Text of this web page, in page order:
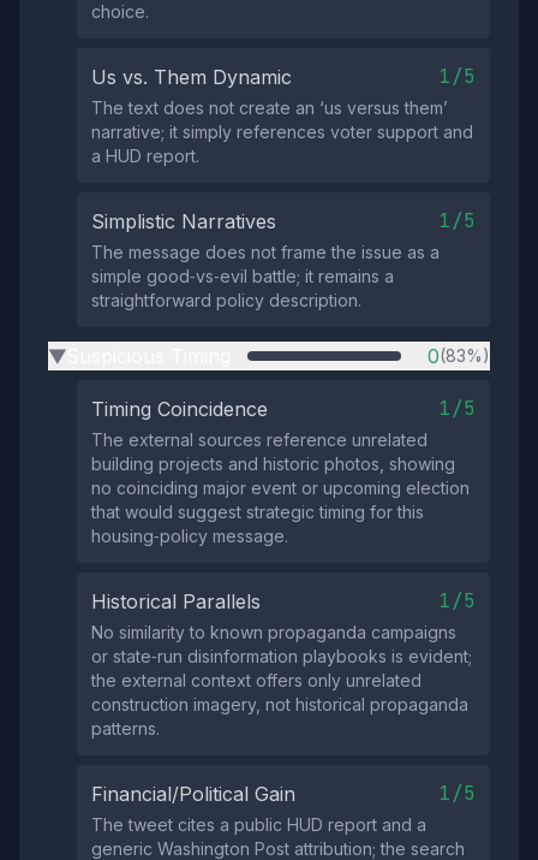
choice.
Us vs. Them Dynamic 1/5
The text does not create an ‘us versus them’
narrative; it simply references voter support and
a HUD report.
Simplistic Narratives 1/5
The message does not frame the issue as a
simple good‑vs‑evil battle; it remains a
straightforward policy description.
▶ 0(83%)
Timing Coincidence 1/5
The external sources reference unrelated
building projects and historic photos, showing
no coinciding major event or upcoming election
that would suggest strategic timing for this
housing‑policy message.
Historical Parallels 1/5
No similarity to known propaganda campaigns
or state‑run disinformation playbooks is evident;
the external context offers only unrelated
construction imagery, not historical propaganda
patterns.
Financial/Political Gain 1/5
The tweet cites a public HUD report and a
generic Washington Post attribution; the search